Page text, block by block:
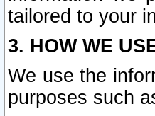
tailored to your
3. HOW WE
We use the
purposes such